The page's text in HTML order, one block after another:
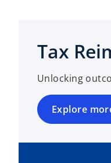
Tax
Unlocking
Explore